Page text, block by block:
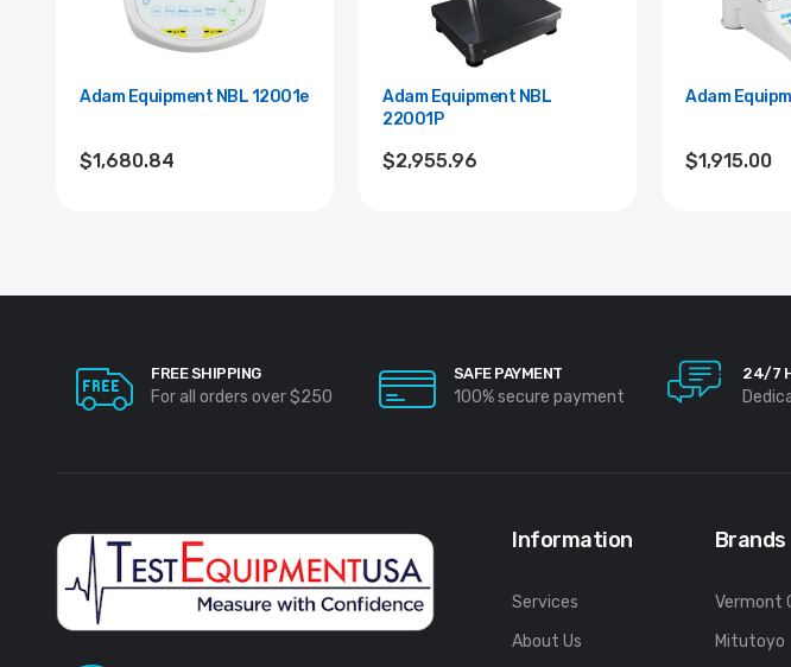
Adam Equipment NBL 12001e
$1,680.84
Adam Equipment NBL
22001P
$2,955.96 $1,915.00
FREE SHIPPING
For all orders over $250
SAFE PAYMENT
100% secure payment
24/7
Information
Services
About Us
Brands
Vermont
Mitutoyo